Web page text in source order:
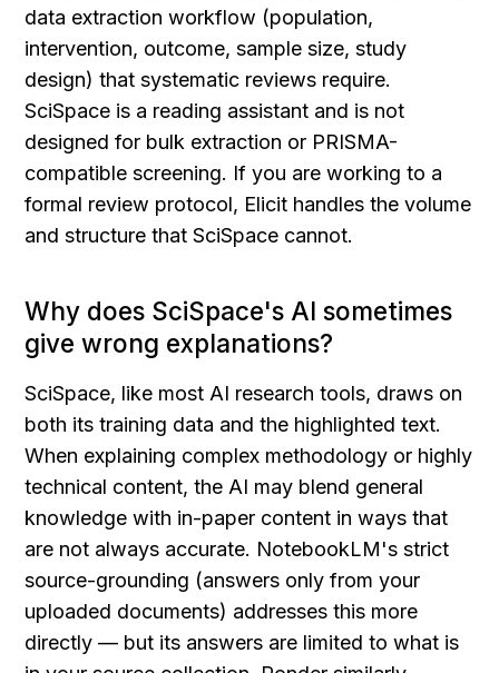
data extraction workflow (population,
intervention, outcome, sample size, study
design) that systematic reviews require.
SciSpace is a reading assistant and is not
designed for bulk extraction or PRISMA-
compatible screening. If you are working to a
formal review protocol, Elicit handles the volume
and structure that SciSpace cannot.
Why does SciSpace's AI sometimes
give wrong explanations?
SciSpace, like most AI research tools, draws on
both its training data and the highlighted text.
When explaining complex methodology or highly
technical content, the AI may blend general
knowledge with in-paper content in ways that
are not always accurate. NotebookLM's strict
source-grounding (answers only from your
uploaded documents) addresses this more
directly — but its answers are limited to what is